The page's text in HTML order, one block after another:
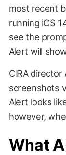
most recent
running iOS
see the
Alert will
CIRA director
screenshots
Alert looks
however,
What